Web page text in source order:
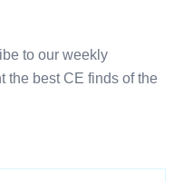
to our weekly
the best CE finds of the